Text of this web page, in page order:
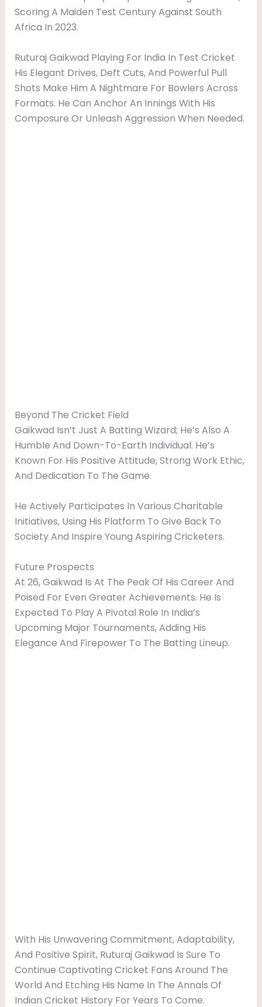
Scoring A Maiden Test Century Against South
Africa In 2023.
Ruturaj Gaikwad Playing For India In Test Cricket
His Elegant Drives, Deft Cuts, And Powerful Pull
Shots Make Him A Nightmare For Bowlers Across
Formats. He Can Anchor An Innings With His
Composure Or Unleash Aggression When Needed.
Beyond The Cricket Field
Gaikwad Isn’t Just A Batting Wizard; He’s Also A
Humble And Down-To-Earth Individual. He’s
Known For His Positive Attitude, Strong Work Ethic,
And Dedication To The Game.
He Actively Participates In Various Charitable
Initiatives, Using His Platform To Give Back To
Society And Inspire Young Aspiring Cricketers.
Future Prospects
At 26, Gaikwad Is At The Peak Of His Career And
Poised For Even Greater Achievements. He Is
Expected To Play A Pivotal Role In India’s
Upcoming Major Tournaments, Adding His
Elegance And Firepower To The Batting Lineup.
With His Unwavering Commitment, Adaptability,
And Positive Spirit, Ruturaj Gaikwad Is Sure To
Continue Captivating Cricket Fans Around The
World And Etching His Name In The Annals Of
Indian Cricket History For Years To Come.